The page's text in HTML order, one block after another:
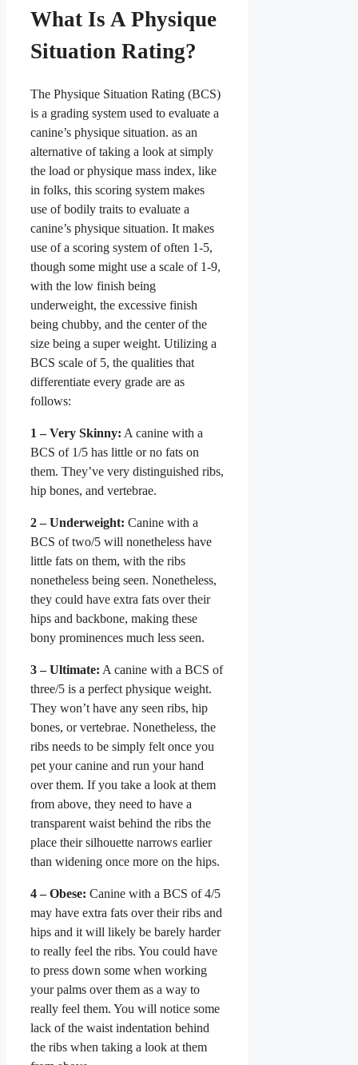
What Is A Physique
Situation Rating?
The Physique Situation Rating (BCS)
is a grading system used to evaluate a
canine’s physique situation. as an
alternative of taking a look at simply
the load or physique mass index, like
in folks, this scoring system makes
use of bodily traits to evaluate a
canine’s physique situation. It makes
use of a scoring system of often 1-5,
though some might use a scale of 1-9,
with the low finish being
underweight, the excessive finish
being chubby, and the center of the
size being a super weight. Utilizing a
BCS scale of 5, the qualities that
differentiate every grade are as
follows:
1 – Very Skinny: A canine with a
BCS of 1/5 has little or no fats on
them. They’ve very distinguished ribs,
hip bones, and vertebrae.
2 – Underweight: Canine with a
BCS of two/5 will nonetheless have
little fats on them, with the ribs
nonetheless being seen. Nonetheless,
they could have extra fats over their
hips and backbone, making these
bony prominences much less seen.
3 – Ultimate: A canine with a BCS of
three/5 is a perfect physique weight.
They won’t have any seen ribs, hip
bones, or vertebrae. Nonetheless, the
ribs needs to be simply felt once you
pet your canine and run your hand
over them. If you take a look at them
from above, they need to have a
transparent waist behind the ribs the
place their silhouette narrows earlier
than widening once more on the hips.
4 – Obese: Canine with a BCS of 4/5
may have extra fats over their ribs and
hips and it will likely be barely harder
to really feel the ribs. You could have
to press down some when working
your palms over them as a way to
really feel them. You will notice some
lack of the waist indentation behind
the ribs when taking a look at them